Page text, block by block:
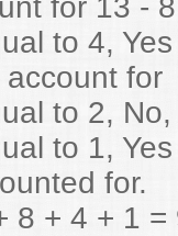
for 13 -
to 4,
for
to 2,
to 1,
for.
8 + 4 + 1 =